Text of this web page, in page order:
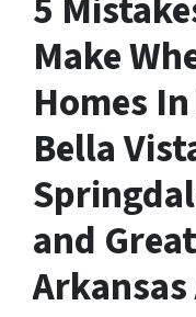
5
Make
Homes
Bella
and
Arkansas